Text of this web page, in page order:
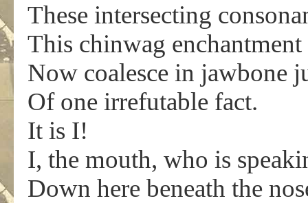
These intersecting
This chinwag
Now coalesce in jawbone
Of one irrefutable fact.
It is I!
I, the mouth, who is
Down here beneath the